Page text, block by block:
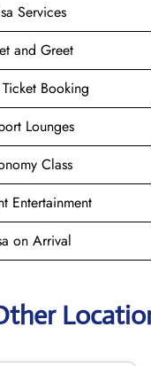
Services
and Greet
Booking
Lounges
Class
Entertainment
on Arrival